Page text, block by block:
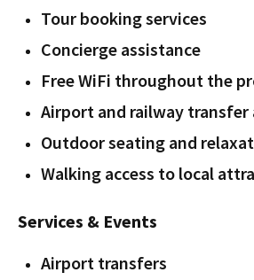
Tour booking services
Concierge assistance
Free WiFi throughout the
Airport and railway transfer
Outdoor seating and
Walking access to local
Services & Events
Airport transfers